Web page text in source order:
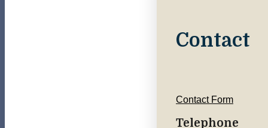
Contact
Contact Form
Telephone